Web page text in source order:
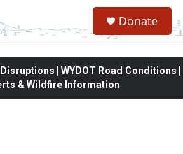
Donate
| WYDOT Road Conditions |
& Wildfire Information